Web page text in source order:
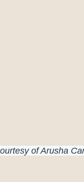
of Arusha